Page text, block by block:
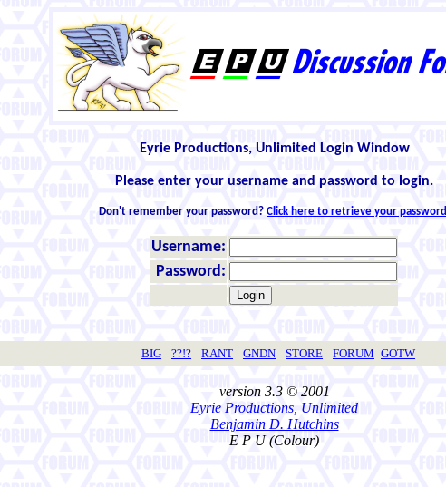
Eyrie Productions, Unlimited Login Window
Please enter your username and password to login.
Don't remember your password? Click here to retrieve your password
Username:
Password:
BIG ??!? RANT GNDN STORE FORUM GOTW
version 3.3 © 2001
Eyrie Productions, Unlimited
Benjamin D. Hutchins
E P U (Colour)